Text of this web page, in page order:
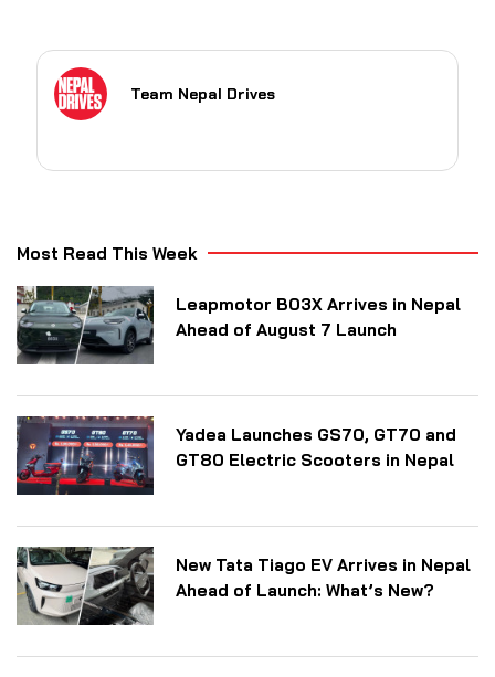
Team Nepal Drives
Most Read This Week
Leapmotor B03X Arrives in Nepal
Ahead of August 7 Launch
Yadea Launches GS70, GT70 and
GT80 Electric Scooters in Nepal
New Tata Tiago EV Arrives in Nepal
Ahead of Launch: What’s New?